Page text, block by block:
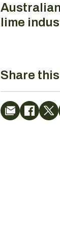
lime
Share